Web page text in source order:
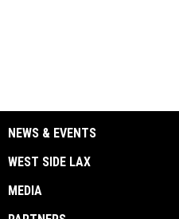
NEWS & EVENTS
WEST SIDE LAX
MEDIA